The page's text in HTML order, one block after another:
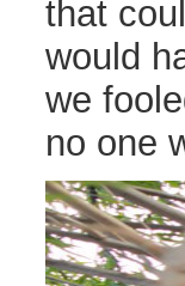
that
would
we
no one